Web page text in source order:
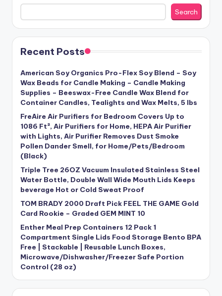
Search
Recent Posts
American Soy Organics Pro-Flex Soy Blend – Soy
Wax Beads for Candle Making – Candle Making
Supplies – Beeswax-Free Candle Wax Blend for
Container Candles, Tealights and Wax Melts, 5 lbs
FreAire Air Purifiers for Bedroom Covers Up to
1086 Ft², Air Purifiers for Home, HEPA Air Purifier
with Lights, Air Purifier Removes Dust Smoke
Pollen Dander Smell, for Home/Pets/Bedroom
(Black)
Triple Tree 26OZ Vacuum Insulated Stainless Steel
Water Bottle, Double Wall Wide Mouth Lids Keeps
beverage Hot or Cold Sweat Proof
TOM BRADY 2000 Draft Pick FEEL THE GAME Gold
Card Rookie – Graded GEM MINT 10
Enther Meal Prep Containers 12 Pack 1
Compartment Single Lids Food Storage Bento BPA
Free | Stackable | Reusable Lunch Boxes,
Microwave/Dishwasher/Freezer Safe Portion
Control (28 oz)